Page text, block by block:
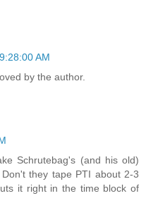
AM
by the author.
Schrutebag's (and his old)
they tape PTI about 2-3
it right in the time block of